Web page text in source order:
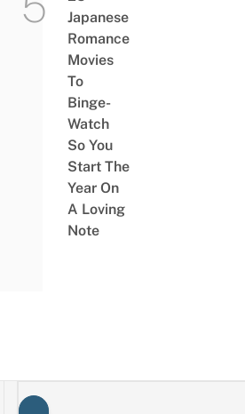
Japanese
Romance
Movies
To
Binge-
Watch
So You
Start The
Year On
A Loving
Note